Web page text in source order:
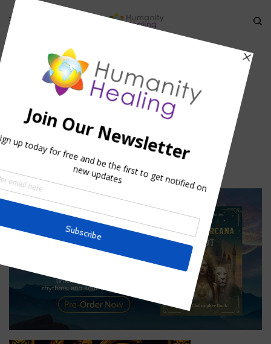
ASTROTHEURGY – ASTROLOGICAL THEURGY »
ASTROTHEURGY_
ASTROLOGICAL THEURGYHUMANITYHEALING (1)
Astrotheurgy_ Astrological
TheurgyHumanityhealing (1)